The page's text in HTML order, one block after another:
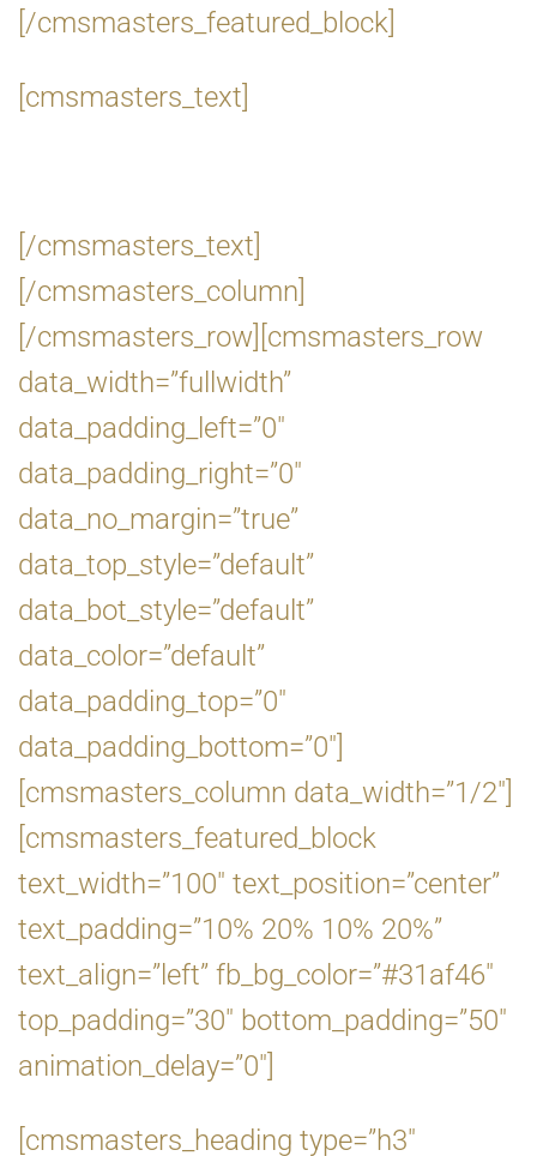
[/cmsmasters_featured_block]
[cmsmasters_text]
[/cmsmasters_text]
[/cmsmasters_column]
[/cmsmasters_row][cmsmasters_row
data_width=”fullwidth”
data_padding_left=”0″
data_padding_right=”0″
data_no_margin=”true”
data_top_style=”default”
data_bot_style=”default”
data_color=”default”
data_padding_top=”0″
data_padding_bottom=”0″]
[cmsmasters_column data_width=”1/2″]
[cmsmasters_featured_block
text_width=”100″ text_position=”center”
text_padding=”10% 20% 10% 20%”
text_align=”left” fb_bg_color=”#31af46″
top_padding=”30″ bottom_padding=”50″
animation_delay=”0″]
[cmsmasters_heading type=”h3″